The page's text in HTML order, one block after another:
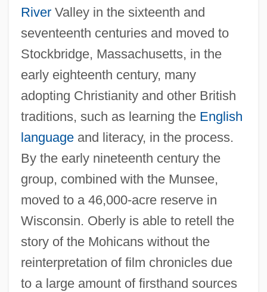
RiverValley in the sixteenth and
seventeenth centuries and moved to
Stockbridge, Massachusetts, in the
early eighteenth century, many
adopting Christianity and other British
traditions, such as learning the English
languageand literacy, in the process.
By the early nineteenth century the
group, combined with the Munsee,
moved to a 46,000-acre reserve in
Wisconsin. Oberly is able to retell the
story of the Mohicans without the
reinterpretation of film chronicles due
to a large amount of firsthand sources